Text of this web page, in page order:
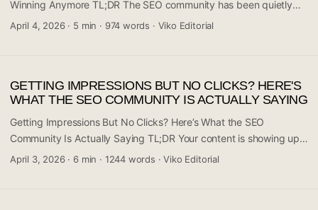
Winning Anymore TL;DR The SEO community has been quietly
shifting away from the “just write more” mentality, and a heated
article that fully answers a question beats a 3,000-word piece
padded with fluff. If your content strategy is still built around
word counts, it’s time to rethink. ...
April 4, 2026· 5 min · 974 words · Viko Editorial
GETTING IMPRESSIONS BUT NO CLICKS? HERE'S
WHAT THE SEO COMMUNITY IS ACTUALLY SAYING
Getting Impressions But No Clicks? Here’s What the SEO
Community Is Actually Saying TL;DR Your content is showing up
in search results — but nobody’s clicking. This is one of the most
April 3, 2026· 6 min · 1244 words ·Viko Editorial